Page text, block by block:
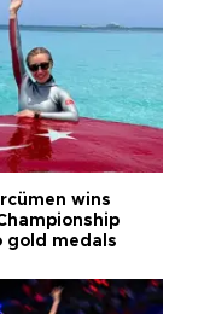
wins
gold medals